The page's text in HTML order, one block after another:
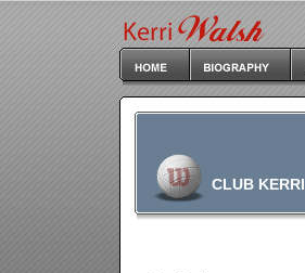
CLUB KERRI